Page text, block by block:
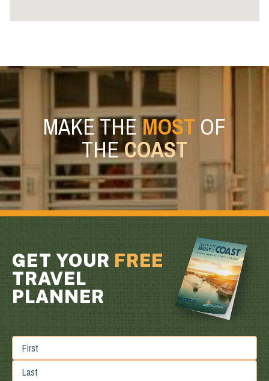
MAKE THEMOST OF
THECOAST
GET YOUR FREE
TRAVEL
PLANNER
First